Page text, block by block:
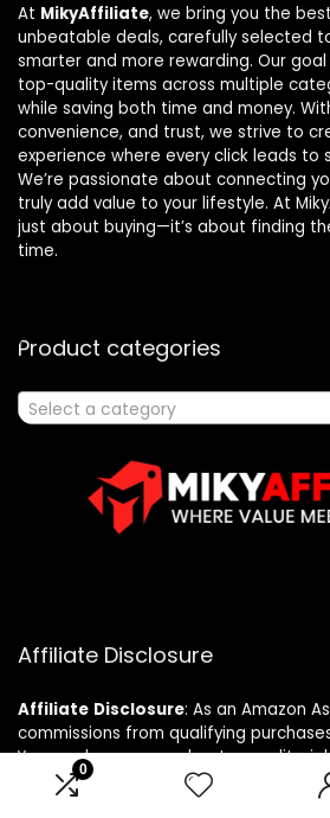
0
At MikyAffiliate, we bring you the
unbeatable deals, carefully selected
smarter and more rewarding. Our
top-quality items across multiple
while saving both time and money.
convenience, and trust, we strive to
experience where every click leads to
We’re passionate about connecting
truly add value to your lifestyle. At
just about buying—it’s about finding
time.
Product categories
Select a category
Affiliate Disclosure
Affiliate Disclosure: As an Amazon
commissions from qualifying
You can learn more about our